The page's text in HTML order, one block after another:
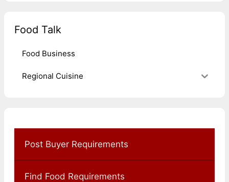
Food Talk
Food Business
Regional Cuisine
Post Buyer Requirements
Find Food Requirements